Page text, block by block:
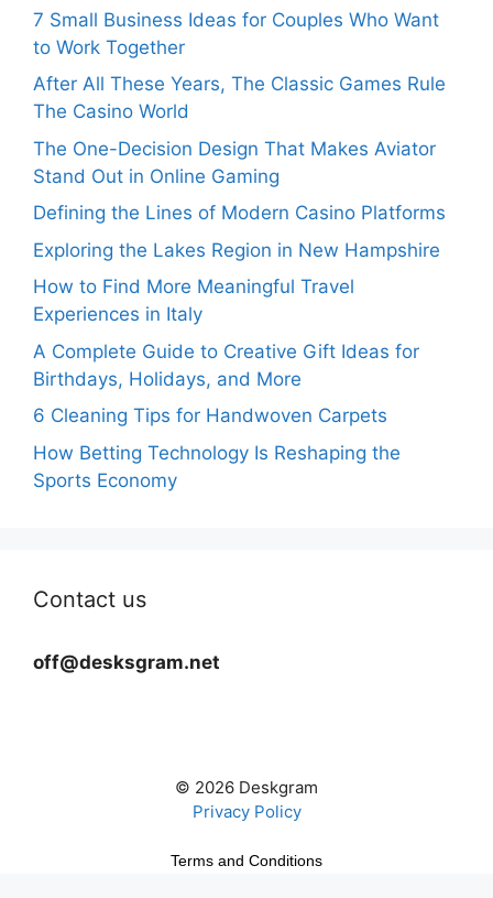
7 Small Business Ideas for Couples Who Want
to Work Together
After All These Years, The Classic Games Rule
The Casino World
The One-Decision Design That Makes Aviator
Stand Out in Online Gaming
Defining the Lines of Modern Casino Platforms
Exploring the Lakes Region in New Hampshire
How to Find More Meaningful Travel
Experiences in Italy
A Complete Guide to Creative Gift Ideas for
Birthdays, Holidays, and More
6 Cleaning Tips for Handwoven Carpets
How Betting Technology Is Reshaping the
Sports Economy
Contact us
off@desksgram.net
© 2026 Deskgram
Privacy Policy
Terms and Conditions